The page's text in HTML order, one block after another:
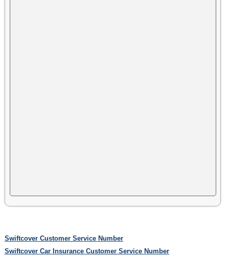
Swiftcover Customer Service Number
Swiftcover Car Insurance Customer Service Number